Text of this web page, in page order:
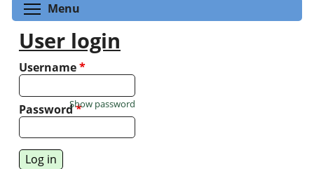
Menu
User login
Username*
Password*
Show password